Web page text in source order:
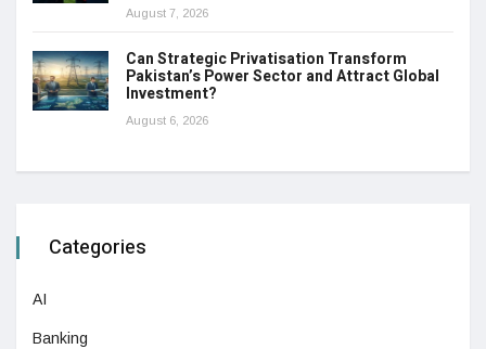
August 7, 2026
Can Strategic Privatisation Transform
Pakistan’s Power Sector and Attract Global
Investment?
August 6, 2026
Categories
AI
Banking